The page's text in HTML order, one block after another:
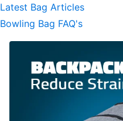
Latest Bag Articles
Bowling Bag FAQ's